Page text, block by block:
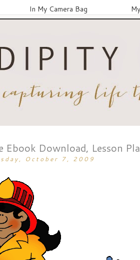
In My Camera Bag
Ebook Download, Lesson
October 7, 2009